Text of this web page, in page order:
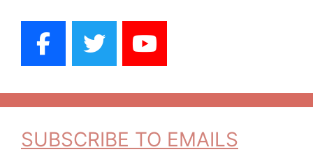
SUBSCRIBE TO EMAILS